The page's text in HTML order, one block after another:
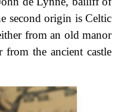
second origin is Celtic
from an old manor
from the ancient castle